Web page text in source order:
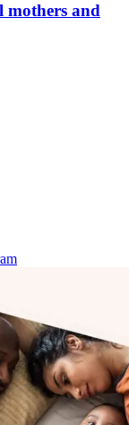
mothers and